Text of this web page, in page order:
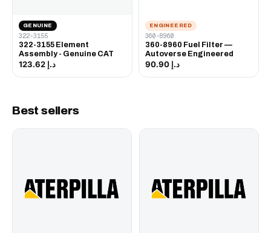
GENUINE
322-3155
322-3155 Element
Assembly - Genuine CAT
د.إ 123.62
ENGINEERED
360-8960
360-8960 Fuel Filter —
Autoverse Engineered
د.إ 90.90
Best sellers